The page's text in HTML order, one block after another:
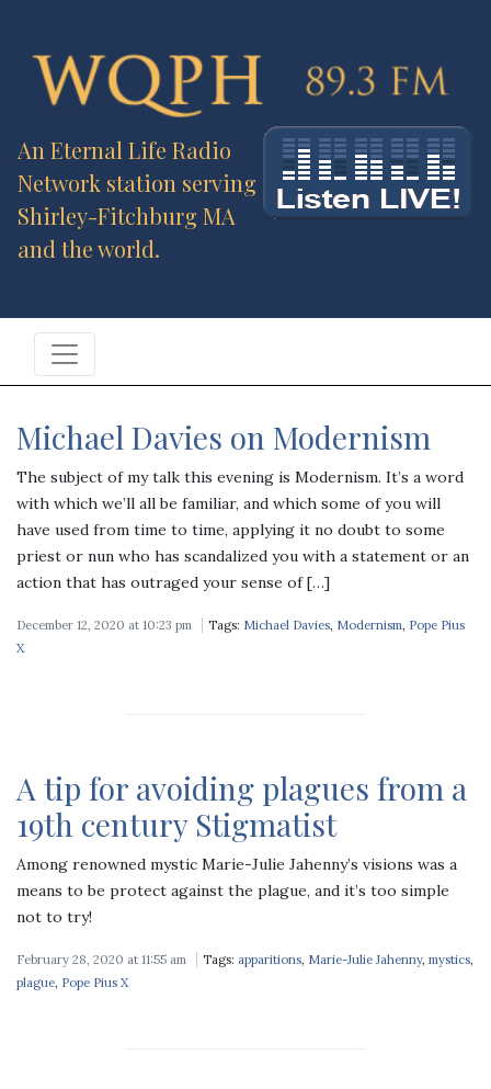
An Eternal Life Radio
Network station serving
Shirley-Fitchburg MA
and the world.
Michael Davies on Modernism
The subject of my talk this evening is Modernism. It’s a word
with which we’ll all be familiar, and which some of you will
have used from time to time, applying it no doubt to some
priest or nun who has scandalized you with a statement or an
action that has outraged your sense of […]
December 12, 2020 at 10:23 pm Tags: Michael Davies, Modernism, Pope Pius
X
A tip for avoiding plagues from a
19th century Stigmatist
Among renowned mystic Marie-Julie Jahenny’s visions was a
means to be protect against the plague, and it’s too simple
not to try!
February 28, 2020 at 11:55 am Tags: apparitions, Marie-Julie Jahenny, mystics,
plague, Pope Pius X